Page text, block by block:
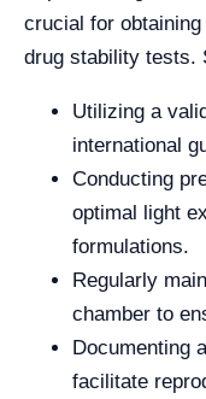
crucial for
drug stability tests.
Utilizing a
international
Conducting
optimal light
formulations.
Regularly
chamber to
Documenting
facilitate